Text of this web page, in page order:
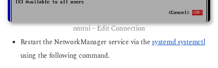
nmtui – Edit Connection
Restart the NetworkManager service via thesystemd systemctl
using the following command.